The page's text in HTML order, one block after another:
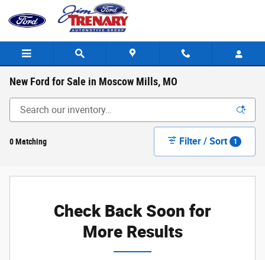
Skip to main content
New Ford for Sale in Moscow Mills, MO
0 Matching Filter / Sort 1
Check Back Soon for
More Results